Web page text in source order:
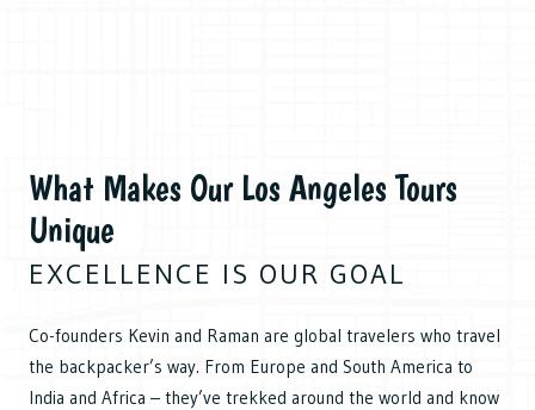
What Makes Our Los Angeles Tours
Unique
EXCELLENCE IS OUR GOAL
Co-founders Kevin and Raman are global travelers who travel
the backpacker’s way. From Europe and South America to
India and Africa – they’ve trekked around the world and know